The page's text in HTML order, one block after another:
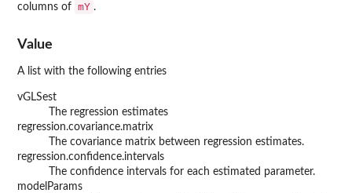
columns of mY .
Value
A list with the following entries
vGLSest
The regression estimates
regression.covariance.matrix
The covariance matrix between regression estimates.
regression.confidence.intervals
The confidence intervals for each estimated parameter.
modelParams